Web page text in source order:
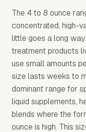
The 4 to 8 ounce
concentrated, high-
little goes a long
treatment products
use small amounts
size lasts weeks to
dominant range for
liquid supplements,
blends where the
ounce is high. This